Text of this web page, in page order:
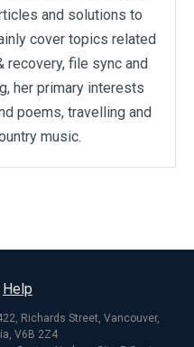
and solutions to
cover topics related
recovery, file sync and
her primary interests
poems, travelling and
music.
Help
Richards Street, Vancouver,
V6B 2Z4